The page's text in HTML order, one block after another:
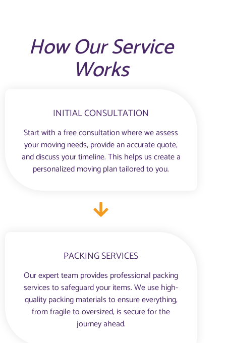
How Our Service
Works
INITIAL CONSULTATION
Start with a free consultation where we assess
your moving needs, provide an accurate quote,
and discuss your timeline. This helps us create a
personalized moving plan tailored to you.
PACKING SERVICES
Our expert team provides professional packing
services to safeguard your items. We use high-
quality packing materials to ensure everything,
from fragile to oversized, is secure for the
journey ahead.